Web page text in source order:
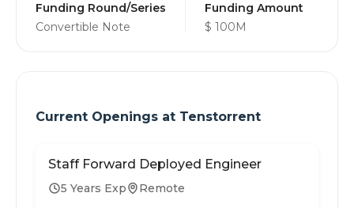
Funding Round/Series
Convertible Note
Funding Amount
$ 100M
Current Openings at Tenstorrent
Staff Forward Deployed Engineer
5 Years Exp Remote